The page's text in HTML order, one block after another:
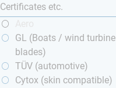
Certificates etc.
GL (Boats / wind turbine
blades)
TÜV (automotive)
Cytox (skin compatible)